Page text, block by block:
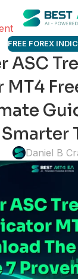
FREE FOREX
ASC
Daniel B